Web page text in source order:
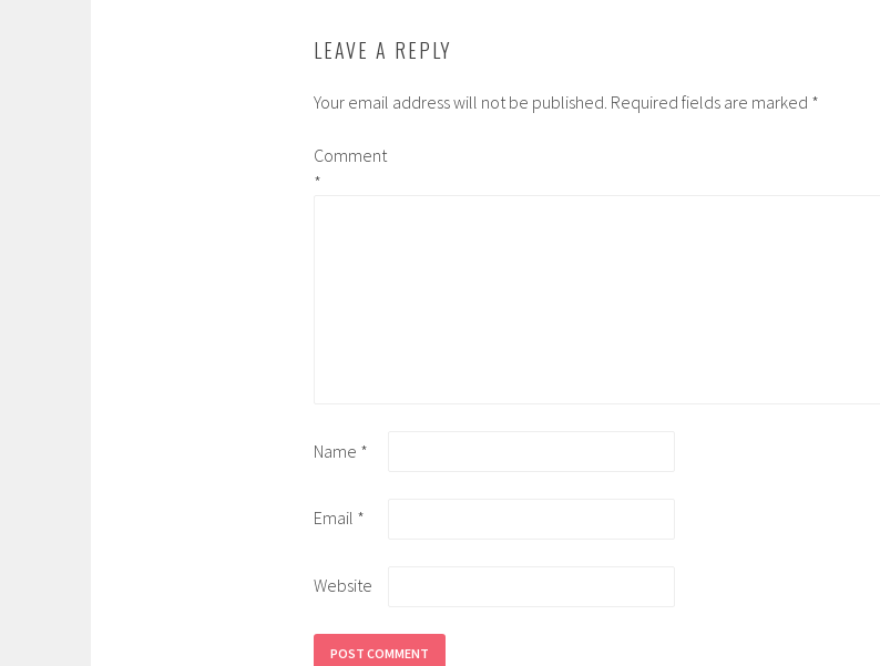
LEAVE A REPLY
Your email address will not be published. Required fields are marked *
Comment
*
Name *
Email *
Website